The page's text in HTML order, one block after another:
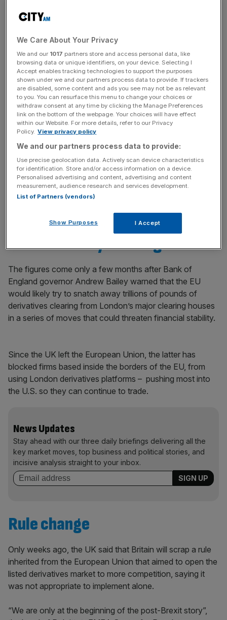
The City of London suffered a loss of £2.3 trillion in a
with Wall Street trading platforms the ones that
benefitted.
U.S. swap-execution facilities pulled in more trades
across euros, pounds and dollars in March while London
experienced an exodus compared to last July, while
venues in the European Union also gained, according to
an estimate by Deloitte and IHS Markit, reported by
Bloomberg today.
Using the month of July to mark pre-Brexit activity,
research shows that the percentage of euro-based
swaps carried out on venues hosted by British platforms
March, pointing to Brexit as a culprit.
Andrew Bailey warning
The figures come only a few months after Bank of
England governor Andrew Bailey warned that the EU
would likely try to snatch away trillions of pounds of
derivatives clearing from London’s major clearing houses
in a series of moves that could threaten financial stability.
Since the UK left the European Union, the latter has
blocked firms based inside the borders of the EU, from
using London derivatives platforms – pushing most into
the U.S. so they can continue to trade.
News Updates
Stay ahead with our three daily briefings delivering all the
key market moves, top business and political stories, and
incisive analysis straight to your inbox.
Rule change
Only weeks ago, the UK said that Britain will scrap a rule
inherited from the European Union that aimed to open the
listed derivatives market to more competition, saying it
was not appropriate to implement alone.
“We are only at the beginning of the post-Brexit story”,
We Care About Your Privacy
We and our 1017 partners store and access personal data, like
browsing data or unique identifiers, on your device. Selecting I
Accept enables tracking technologies to support the purposes
shown under we and our partners process data to provide. If trackers
are disabled, some content and ads you see may not be as relevant
to you. You can resurface this menu to change your choices or
withdraw consent at any time by clicking the Manage Preferences
link on the bottom of the webpage. Your choices will have effect
within our Website. For more details, refer to our Privacy
Policy. View privacy policy
We and our partners process data to provide:
Use precise geolocation data. Actively scan device characteristics
for identification. Store and/or access information on a device.
Personalised advertising and content, advertising and content
measurement, audience research and services development.
List of Partners (vendors)
Show Purposes I Accept